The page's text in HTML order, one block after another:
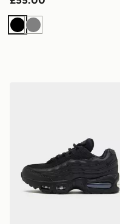
Black
Grey